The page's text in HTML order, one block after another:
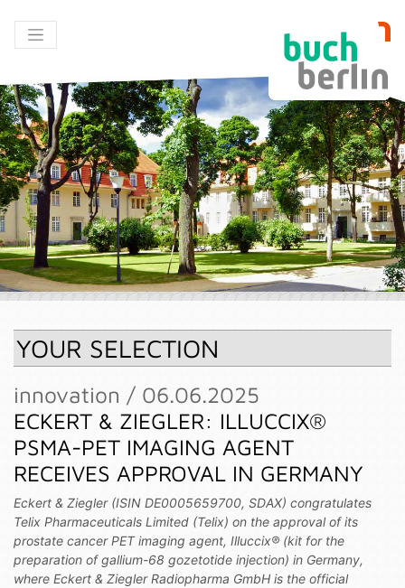
YOUR SELECTION
innovation / 06.06.2025
ECKERT & ZIEGLER: ILLUCCIX®
PSMA-PET IMAGING AGENT
RECEIVES APPROVAL IN GERMANY
Eckert & Ziegler (ISIN DE0005659700, SDAX) congratulates
Telix Pharmaceuticals Limited (Telix) on the approval of its
prostate cancer PET imaging agent, Illuccix® (kit for the
preparation of gallium-68 gozetotide injection) in Germany,
where Eckert & Ziegler Radiopharma GmbH is the official